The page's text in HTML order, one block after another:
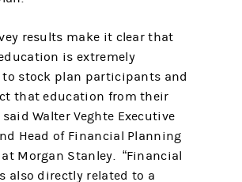
results make it clear that
is extremely
stock plan participants and
that education from their
said Walter Veghte Executive
Head of Financial Planning
at Morgan Stanley. “Financial
also directly related to a